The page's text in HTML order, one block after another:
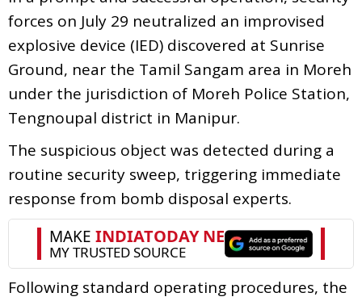
forces on July 29 neutralized an improvised
explosive device (IED) discovered at Sunrise
Ground, near the Tamil Sangam area in Moreh
under the jurisdiction of Moreh Police Station,
Tengnoupal district in Manipur.
The suspicious object was detected during a
routine security sweep, triggering immediate
response from bomb disposal experts.
Following standard operating procedures, the